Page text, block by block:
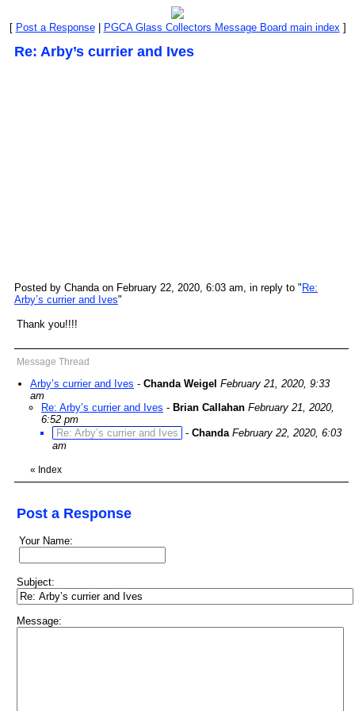
[ Post a Response| PGCA Glass Collectors Message Board main index]
Re: Arby’s currier and Ives
Posted by Chanda on February 22, 2020, 6:03 am, in reply to " Re:
Arby’s currier and Ives"
Thank you!!!!
Message Thread
Arby’s currier and Ives - Chanda Weigel February 21, 2020, 9:33
am
Re: Arby’s currier and Ives - Brian Callahan February 21, 2020,
6:52 pm
Re: Arby’s currier and Ives
- Chanda February 22, 2020, 6:03
am
« Index
Post a Response
Your Name:
Subject:
Message: